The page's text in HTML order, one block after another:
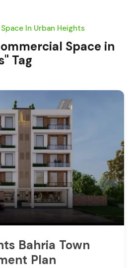
In Urban Heights
Space in
Tag
Bahria Town
Plan